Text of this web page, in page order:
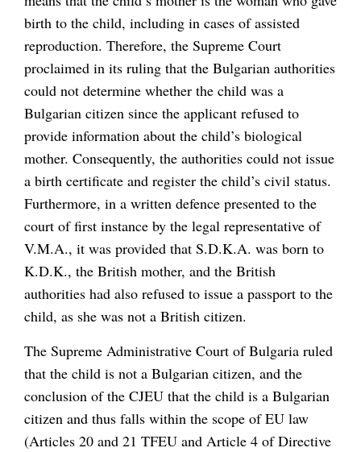
birth to the child, including in cases of assisted
reproduction. Therefore, the Supreme Court
proclaimed in its ruling that the Bulgarian authorities
could not determine whether the child was a
Bulgarian citizen since the applicant refused to
provide information about the child’s biological
mother. Consequently, the authorities could not issue
a birth certificate and register the child’s civil status.
Furthermore, in a written defence presented to the
court of first instance by the legal representative of
V.M.A., it was provided that S.D.K.A. was born to
K.D.K., the British mother, and the British
authorities had also refused to issue a passport to the
child, as she was not a British citizen.
The Supreme Administrative Court of Bulgaria ruled
that the child is not a Bulgarian citizen, and the
conclusion of the CJEU that the child is a Bulgarian
citizen and thus falls within the scope of EU law
(Articles 20 and 21 TFEU and Article 4 of Directive